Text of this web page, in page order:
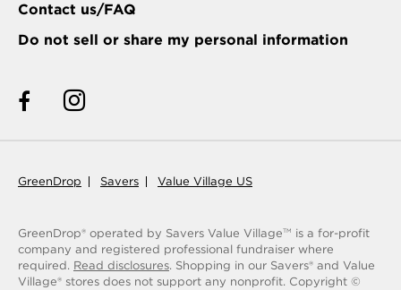
Contact us/FAQ
Do not sell or share my personal information
GreenDrop Savers Value Village US
GreenDrop® operated by Savers Value VillageTM
is a for-profit
company and registered professional fundraiser where
required. Read disclosures. Shopping in our Savers® and Value
Village® stores does not support any nonprofit. Copyright ©